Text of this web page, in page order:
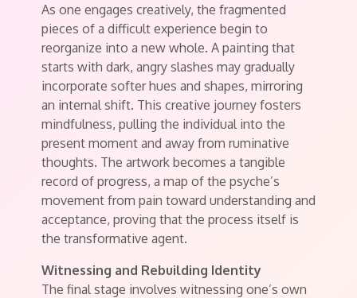
As one engages creatively, the fragmented
pieces of a difficult experience begin to
reorganize into a new whole. A painting that
starts with dark, angry slashes may gradually
incorporate softer hues and shapes, mirroring
an internal shift. This creative journey fosters
mindfulness, pulling the individual into the
present moment and away from ruminative
thoughts. The artwork becomes a tangible
record of progress, a map of the psyche’s
movement from pain toward understanding and
acceptance, proving that the process itself is
the transformative agent.
Witnessing and Rebuilding Identity
The final stage involves witnessing one’s own